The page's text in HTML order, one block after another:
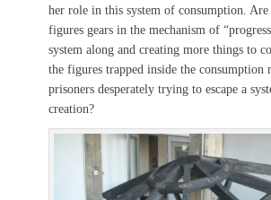
her role in this system of consumption. Are
figures gears in the mechanism of
system along and creating more things to
the figures trapped inside the consumption
prisoners desperately trying to escape a
creation?